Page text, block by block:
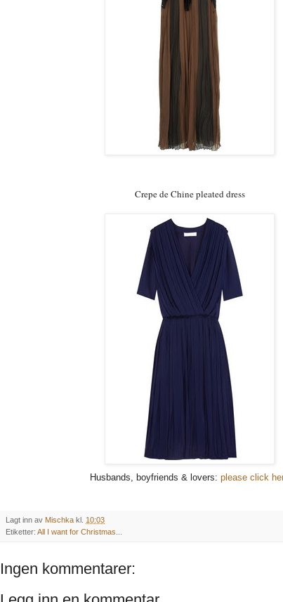
Crepe de Chine pleated dress
Husbands, boyfriends & lovers: please click
Lagt inn av Mischka kl. 10:03
Etiketter: All I want for Christmas...
Ingen kommentarer: